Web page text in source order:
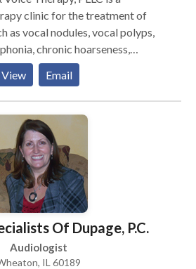
clinic for the treatment of
as vocal nodules, vocal polyps,
chronic hoarseness,
(aging voice), vocal fold
laryngeal obstruction and chronic
emphasis include gender
Parkinson Communication
therapy. We pride
comprehensive care for all of
needs. Let us provide focused,
to help you meet your
service delivery model in the
or office. Skip the commute,
View Email
Of Dupage, P.C.
Audiologist
IL 60189